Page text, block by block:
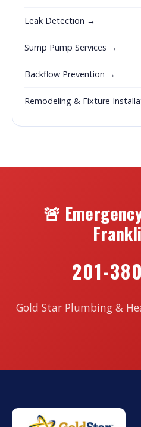
Leak Detection →
Sump Pump Services →
Backflow Prevention →
Remodeling & Fixture
🚨
201-
Gold Star Plumbing &